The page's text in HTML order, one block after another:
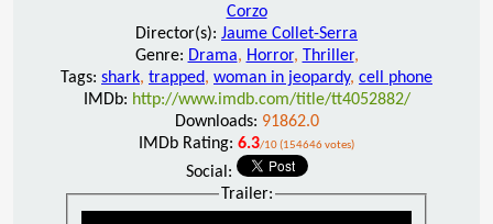
Corzo
Director(s): Jaume Collet-Serra
Genre: Drama, Horror, Thriller,
Tags: shark, trapped, woman in jeopardy, cell phone
IMDb: http://www.imdb.com/title/tt4052882/
Downloads: 91862.0
IMDb Rating: 6.3/10 (154646 votes)
Social:
Trailer: